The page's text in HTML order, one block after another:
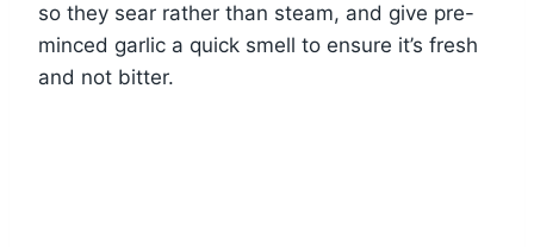
so they sear rather than steam, and give pre-
minced garlic a quick smell to ensure it’s fresh
and not bitter.